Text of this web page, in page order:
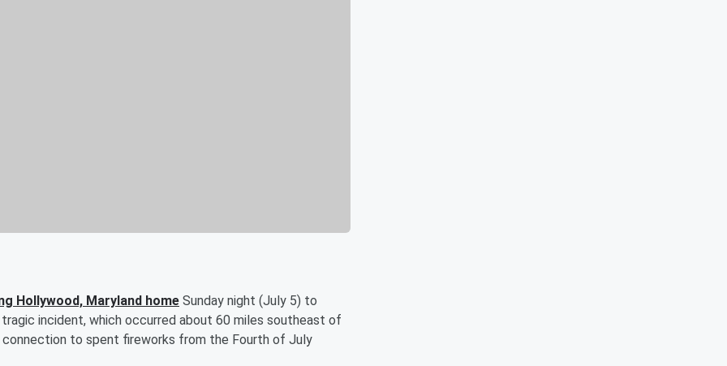
Hollywood, Maryland home Sunday night (July 5) to
incident, which occurred about 60 miles southeast of
connection to spent fireworks from the Fourth of July